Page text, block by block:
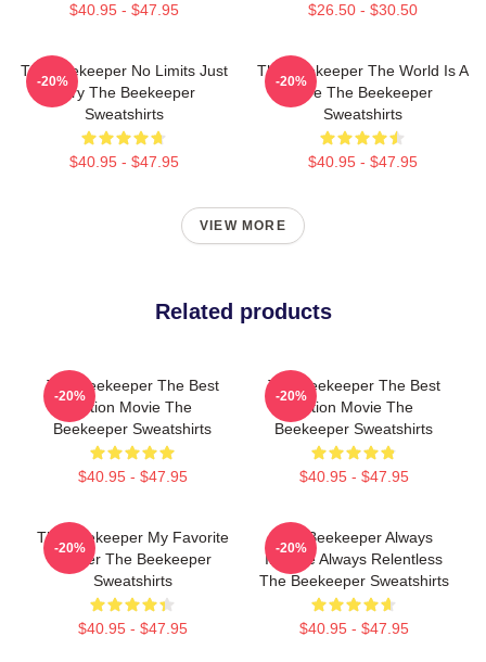
$40.95 - $47.95 $26.50 - $30.50
The Beekeeper No Limits Just
Fury The Beekeeper
Sweatshirts
$40.95 - $47.95
-20%
The Beekeeper The World Is A
Hive The Beekeeper
Sweatshirts
$40.95 - $47.95
-20%
VIEW MORE
Related products
The Beekeeper The Best
Action Movie The
Beekeeper Sweatshirts
$40.95 - $47.95
-20%
The Beekeeper The Best
Action Movie The
Beekeeper Sweatshirts
$40.95 - $47.95
-20%
The Beekeeper My Favorite
Thriller The Beekeeper
Sweatshirts
$40.95 - $47.95
-20%
The Beekeeper Always
Intense Always Relentless
The Beekeeper Sweatshirts
$40.95 - $47.95
-20%